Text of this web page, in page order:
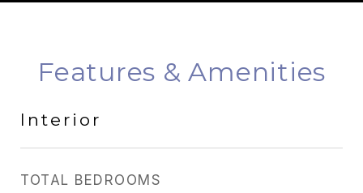
Features & Amenities
Interior
TOTAL BEDROOMS